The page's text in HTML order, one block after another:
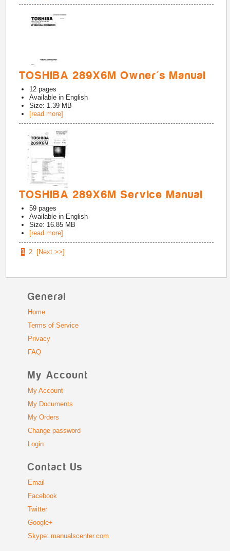
TOSHIBA 289X6M Owner's Manual
12 pages
Available in English
Size: 1.39 MB
[read more]
TOSHIBA 289X6M Service Manual
59 pages
Available in English
Size: 16.85 MB
[read more]
1 2 [Next >>]
General
Home
Terms of Service
Privacy
FAQ
My Account
My Account
My Documents
My Orders
Change password
Login
Contact Us
Email
Facebook
Twitter
Google+
Skype: manualscenter.com